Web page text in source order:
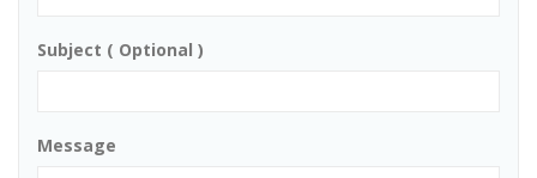
Subject ( Optional )
Message